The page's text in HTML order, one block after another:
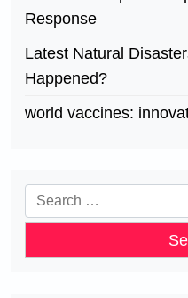
Response
Latest Natural
Happened?
world vaccines:
Search
for: